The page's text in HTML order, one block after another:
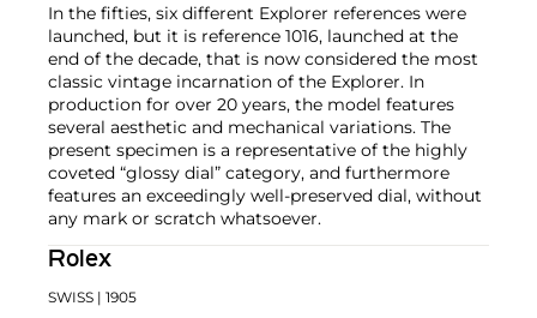
In the fifties, six different Explorer references were
launched, but it is reference 1016, launched at the
end of the decade, that is now considered the most
classic vintage incarnation of the Explorer. In
production for over 20 years, the model features
several aesthetic and mechanical variations. The
present specimen is a representative of the highly
coveted “glossy dial” category, and furthermore
features an exceedingly well-preserved dial, without
any mark or scratch whatsoever.
Rolex
SWISS | 1905